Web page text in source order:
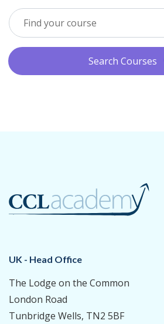
Search Courses
UK - Head Office
The Lodge on the Common
London Road
Tunbridge Wells, TN2 5BF